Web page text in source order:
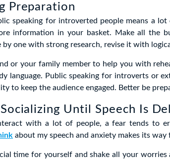
Preparation
speaking for introverted people means a
information in your basket. Make all the
by one with strong research, revise it with
or your family member to help you with
language. Public speaking for introverts or
to keep the audience engaged. Better be
Until Speech Is
with a lot of people, a fear tends to
about my speech and anxiety makes its way
time for yourself and shake all your worries